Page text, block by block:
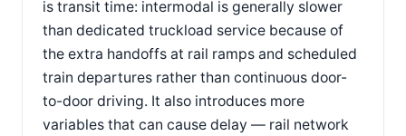
is transit time: intermodal is generally slower
than dedicated truckload service because of
the extra handoffs at rail ramps and scheduled
train departures rather than continuous door-
to-door driving. It also introduces more
variables that can cause delay — rail network